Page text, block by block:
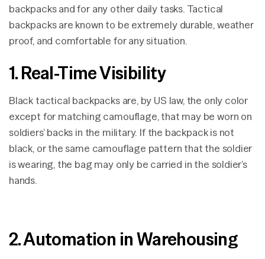
backpacks and for any other daily tasks. Tactical
backpacks are known to be extremely durable, weather
proof, and comfortable for any situation.
1. Real-Time Visibility
Black tactical backpacks are, by US law, the only color
except for matching camouflage, that may be worn on
soldiers’ backs in the military. If the backpack is not
black, or the same camouflage pattern that the soldier
is wearing, the bag may only be carried in the soldier’s
hands.
2. Automation in Warehousing